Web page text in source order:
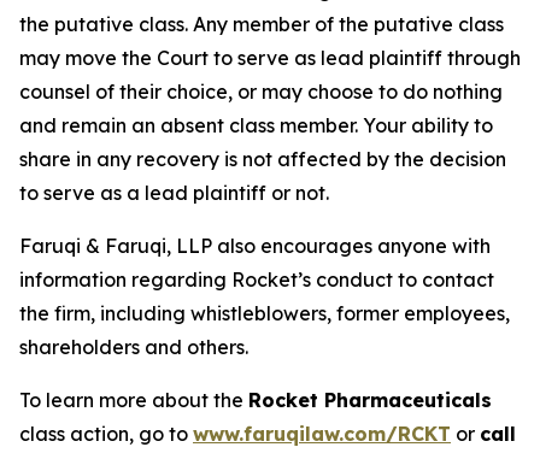
the putative class. Any member of the putative class
may move the Court to serve as lead plaintiff through
counsel of their choice, or may choose to do nothing
and remain an absent class member. Your ability to
share in any recovery is not affected by the decision
to serve as a lead plaintiff or not.
Faruqi & Faruqi, LLP also encourages anyone with
information regarding Rocket’s conduct to contact
the firm, including whistleblowers, former employees,
shareholders and others.
To learn more about the Rocket Pharmaceuticals
class action, go to www.faruqilaw.com/RCKT or call